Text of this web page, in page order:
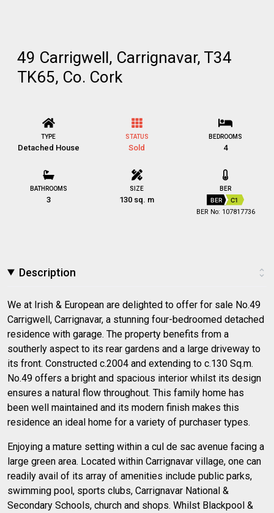
49 Carrigwell, Carrignavar, T34
TK65, Co. Cork
TYPE
Detached House
STATUS
Sold
BEDROOMS
4
BATHROOMS
3
SIZE
130 sq. m
BER
BER C1
BER No: 107817736
Description
We at Irish & European are delighted to offer for sale No.49
Carrigwell, Carrignavar, a stunning four-bedroomed detached
residence with garage. The property benefits from a
southerly aspect to its rear gardens and a large driveway to
its front. Constructed c.2004 and extending to c.130 Sq.m.
No.49 offers a bright and spacious interior whilst its design
ensures a natural flow throughout. This family home has
been well maintained and its modern finish makes this
residence an ideal home for a variety of purchaser types.
Enjoying a mature setting within a cul de sac avenue facing a
large green area. Located within Carrignavar village, one can
readily avail of its array of amenities include public parks,
swimming pool, sports clubs, Carrignavar National &
Secondary Schools, church and shops. Whilst Blackpool &